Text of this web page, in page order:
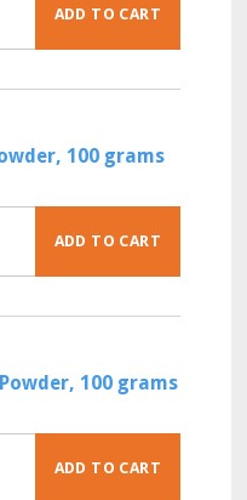
ADD TO CART
100 grams
ADD TO CART
100 grams
ADD TO CART